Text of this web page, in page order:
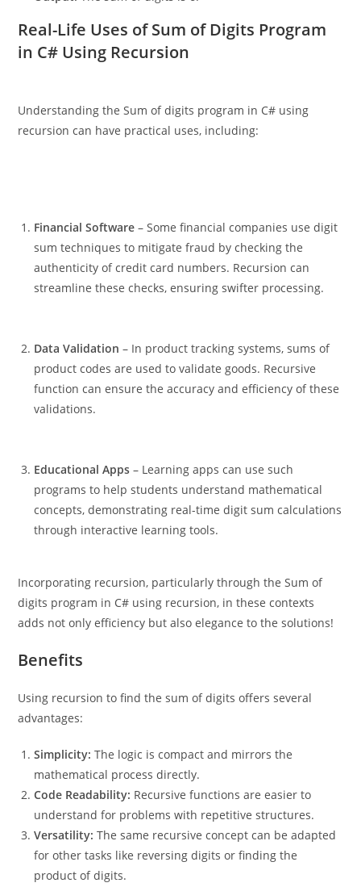
Real-Life Uses of Sum of Digits Program
in C# Using Recursion
Understanding the Sum of digits program in C# using
recursion can have practical uses, including:
Financial Software – Some financial companies use digit
sum techniques to mitigate fraud by checking the
authenticity of credit card numbers. Recursion can
streamline these checks, ensuring swifter processing.
Data Validation – In product tracking systems, sums of
product codes are used to validate goods. Recursive
function can ensure the accuracy and efficiency of these
validations.
Educational Apps – Learning apps can use such
programs to help students understand mathematical
concepts, demonstrating real-time digit sum calculations
through interactive learning tools.
Incorporating recursion, particularly through the Sum of
digits program in C# using recursion, in these contexts
adds not only efficiency but also elegance to the solutions!
Benefits
Using recursion to find the sum of digits offers several
advantages:
Simplicity: The logic is compact and mirrors the
mathematical process directly.
Code Readability: Recursive functions are easier to
understand for problems with repetitive structures.
Versatility: The same recursive concept can be adapted
for other tasks like reversing digits or finding the
product of digits.